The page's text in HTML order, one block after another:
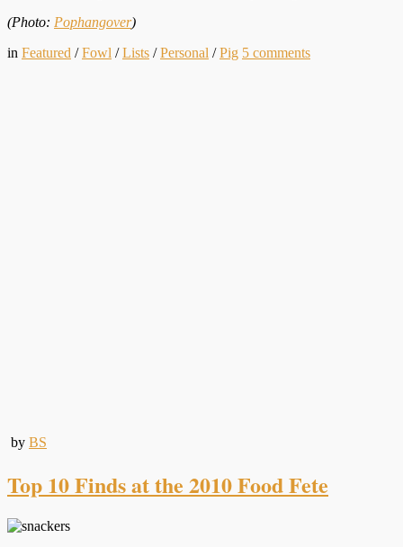
(Photo: Pophangover)
in Featured /Fowl /Lists /Personal /Pig 5 comments
by BS
Top 10 Finds at the 2010 Food Fete